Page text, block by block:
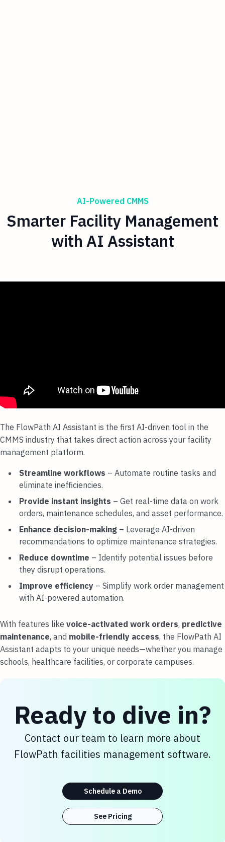
AI-Powered CMMS
Smarter Facility Management
with AI Assistant
The FlowPath AI Assistant is the first AI-driven tool in the
CMMS industry that takes direct action across your facility
management platform.
Streamline workflows – Automate routine tasks and
eliminate inefficiencies.
Provide instant insights – Get real-time data on work
orders, maintenance schedules, and asset performance.
Enhance decision-making – Leverage AI-driven
recommendations to optimize maintenance strategies.
Reduce downtime – Identify potential issues before
they disrupt operations.
Improve efficiency – Simplify work order management
with AI-powered automation.
With features like voice-activated work orders, predictive
maintenance, and mobile-friendly access, the FlowPath AI
Assistant adapts to your unique needs—whether you manage
schools, healthcare facilities, or corporate campuses.
Ready to dive in?
Contact our team to learn more about
FlowPath facilities management software.
Schedule a Demo
See Pricing